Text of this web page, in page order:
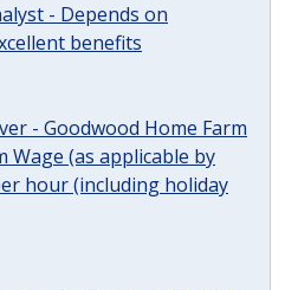
- Depends on
benefits
- Goodwood Home Farm
Wage (as applicable by
hour (including holiday